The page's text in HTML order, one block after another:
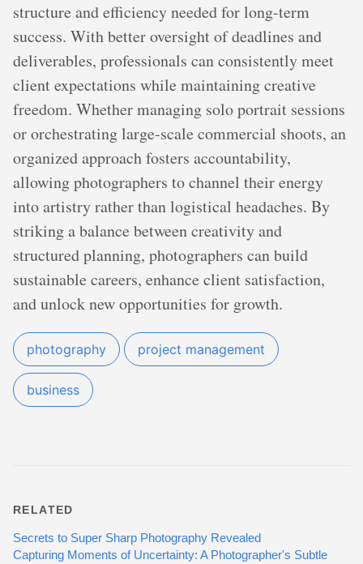
structure and efficiency needed for long-term
success. With better oversight of deadlines and
deliverables, professionals can consistently meet
client expectations while maintaining creative
freedom. Whether managing solo portrait sessions
or orchestrating large-scale commercial shoots, an
organized approach fosters accountability,
allowing photographers to channel their energy
into artistry rather than logistical headaches. By
striking a balance between creativity and
structured planning, photographers can build
sustainable careers, enhance client satisfaction,
and unlock new opportunities for growth.
photography project management
business
RELATED
Secrets to Super Sharp Photography Revealed
Capturing Moments of Uncertainty: A Photographer's Subtle